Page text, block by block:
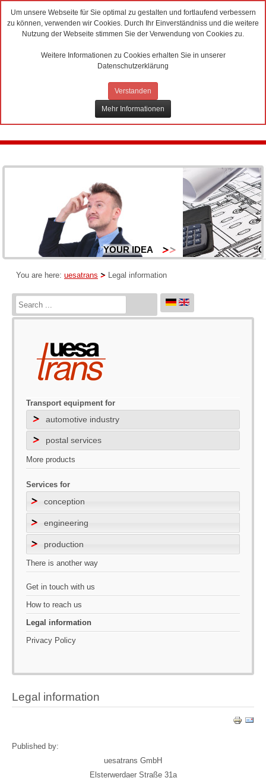
Um unsere Webseite für Sie optimal zu gestalten und fortlaufend verbessern
zu können, verwenden wir Cookies. Durch Ihr Einverständniss und die weitere
Nutzung der Webseite stimmen Sie der Verwendung von Cookies zu.
Weitere Informationen zu Cookies erhalten Sie in unserer
Datenschutzerklärung
Verstanden
Mehr Informationen
YOUR IDEA
You are here: uesatrans Legal information
Transport equipment for
automotive industry
postal services
More products
Services for
conception
engineering
production
There is another way
Get in touch with us
How to reach us
Legal information
Privacy Policy
Legal information
Published by:
uesatrans GmbH
Elsterwerdaer Straße 31a